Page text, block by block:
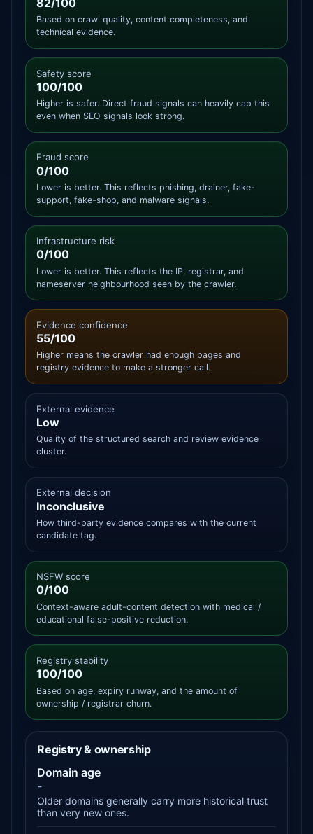
82/100
Based on crawl quality, content completeness, and
technical evidence.
Safety score
100/100
Higher is safer. Direct fraud signals can heavily cap this
even when SEO signals look strong.
Fraud score
0/100
Lower is better. This reflects phishing, drainer, fake-
support, fake-shop, and malware signals.
Infrastructure risk
0/100
Lower is better. This reflects the IP, registrar, and
nameserver neighbourhood seen by the crawler.
Evidence confidence
55/100
Higher means the crawler had enough pages and
registry evidence to make a stronger call.
External evidence
Low
Quality of the structured search and review evidence
cluster.
External decision
Inconclusive
How third-party evidence compares with the current
candidate tag.
NSFW score
0/100
Context-aware adult-content detection with medical /
educational false-positive reduction.
Registry stability
100/100
Based on age, expiry runway, and the amount of
ownership / registrar churn.
Registry & ownership
Domain age
-
Older domains generally carry more historical trust
than very new ones.